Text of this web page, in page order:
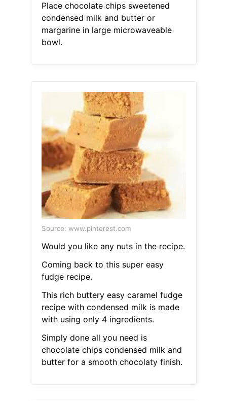
Place chocolate chips sweetened
condensed milk and butter or
margarine in large microwaveable
bowl.
Source: www.pinterest.com
Would you like any nuts in the recipe.
Coming back to this super easy
fudge recipe.
This rich buttery easy caramel fudge
recipe with condensed milk is made
with using only 4 ingredients.
Simply done all you need is
chocolate chips condensed milk and
butter for a smooth chocolaty finish.